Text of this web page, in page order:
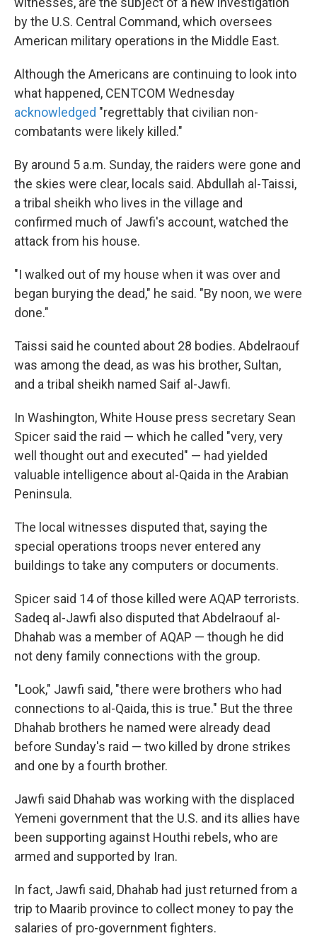
by the U.S. Central Command, which oversees
American military operations in the Middle East.
Although the Americans are continuing to look into
what happened, CENTCOM Wednesday
acknowledged "regrettably that civilian non-
combatants were likely killed."
By around 5 a.m. Sunday, the raiders were gone and
the skies were clear, locals said. Abdullah al-Taissi,
a tribal sheikh who lives in the village and
confirmed much of Jawfi's account, watched the
attack from his house.
"I walked out of my house when it was over and
began burying the dead," he said. "By noon, we were
done."
Taissi said he counted about 28 bodies. Abdelraouf
was among the dead, as was his brother, Sultan,
and a tribal sheikh named Saif al-Jawfi.
In Washington, White House press secretary Sean
Spicer said the raid — which he called "very, very
well thought out and executed" — had yielded
valuable intelligence about al-Qaida in the Arabian
Peninsula.
The local witnesses disputed that, saying the
special operations troops never entered any
buildings to take any computers or documents.
Spicer said 14 of those killed were AQAP terrorists.
Sadeq al-Jawfi also disputed that Abdelraouf al-
Dhahab was a member of AQAP — though he did
not deny family connections with the group.
"Look," Jawfi said, "there were brothers who had
connections to al-Qaida, this is true." But the three
Dhahab brothers he named were already dead
before Sunday's raid — two killed by drone strikes
and one by a fourth brother.
Jawfi said Dhahab was working with the displaced
Yemeni government that the U.S. and its allies have
been supporting against Houthi rebels, who are
armed and supported by Iran.
In fact, Jawfi said, Dhahab had just returned from a
trip to Maarib province to collect money to pay the
salaries of pro-government fighters.